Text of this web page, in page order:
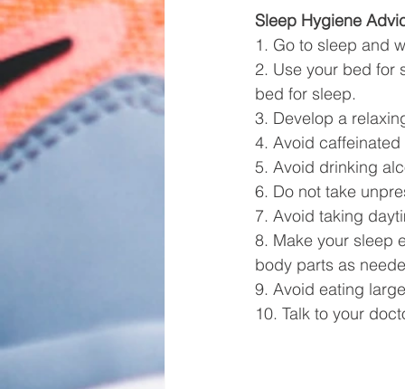
Sleep Hygiene
1. Go to sleep and
2. Use your bed for
bed for sleep.
3. Develop a
4. Avoid
5. Avoid drinking
6. Do not take
7. Avoid taking
8. Make your sleep
body parts as
9. Avoid eating
10. Talk to your